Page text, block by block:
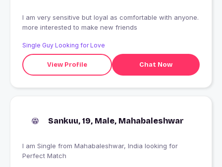
I am very sensitive but loyal as comfortable with anyone.
more interested to make new friends
Single Guy Looking for Love
View Profile Chat Now
Sankuu, 19, Male, Mahabaleshwar
I am Single from Mahabaleshwar, India looking for
Perfect Match